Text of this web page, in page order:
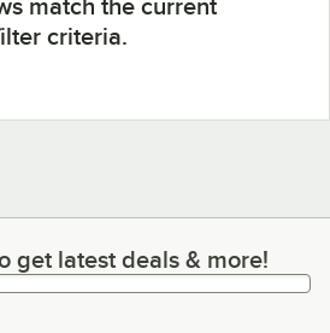
match the current
criteria.
latest deals & more!
get latest deals & more!